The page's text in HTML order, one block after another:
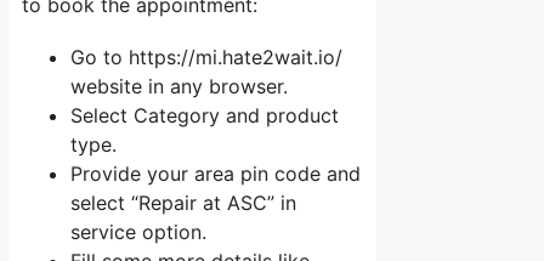
Go to https://mi.hate2wait.io/
website in any browser.
Select Category and product
type.
Provide your area pin code and
select “Repair at ASC” in
service option.